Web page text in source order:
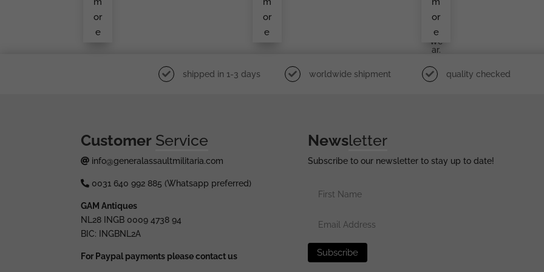
or
e
or
e
A.H.
Cuff
In
We
Ar.
or
e
shipped in 1-3 days worldwide shipment quality checked
Customer Service
info@generalassaultmilitaria.com
0031 640 992 885 (Whatsapp preferred)
GAM Antiques
NL28 INGB 0009 4738 94
BIC: INGBNL2A
For Paypal payments please contact us
Newsletter
Subscribe to our newsletter to stay up to date!